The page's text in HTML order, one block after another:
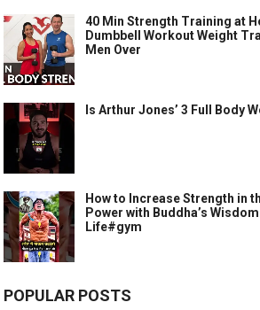
40 Min Strength Training at
Dumbbell Workout Weight
Men Over
Is Arthur Jones’ 3 Full Body
How to Increase Strength in
Power with Buddha’s
Life#gym
POPULAR POSTS